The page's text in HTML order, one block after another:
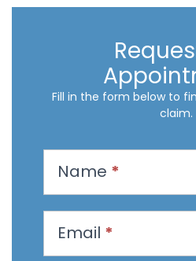
Fill in the form below to
claim.
Name *
Email *